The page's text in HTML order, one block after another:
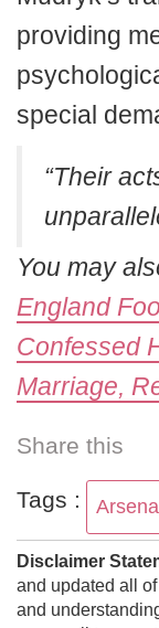
providing
special
“Their
You may
England
Confessed
Marriage,
Share this
Tags : Arsenal
Disclaimer
and updated all
and